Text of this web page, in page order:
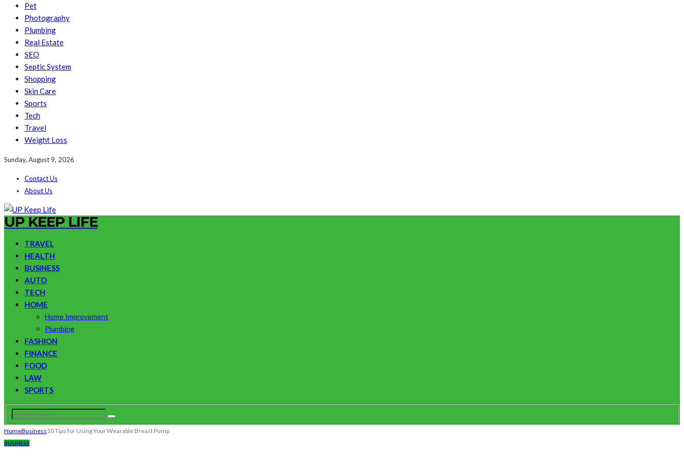
Pet
Photography
Plumbing
Real Estate
SEO
Septic System
Shopping
Skin Care
Sports
Tech
Travel
Weight Loss
Sunday, August 9, 2026
Contact Us
About Us
UP KEEP LIFE
TRAVEL
HEALTH
BUSINESS
AUTO
TECH
HOME
Home Improvement
Plumbing
FASHION
FINANCE
FOOD
LAW
SPORTS
HomeBusiness 10 Tips for Using Your Wearable Breast Pump
BUSINESS